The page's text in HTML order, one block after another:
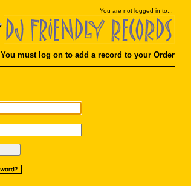
You are not logged in to...
You must log on to add a record to your Order